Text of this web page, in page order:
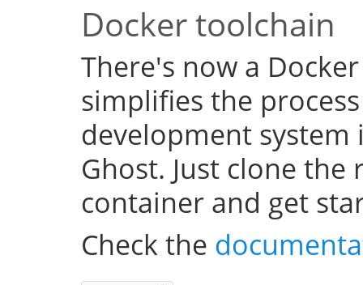
Docker toolchain
There's now a
simplifies the
development
Ghost. Just clone
container and get
Check the